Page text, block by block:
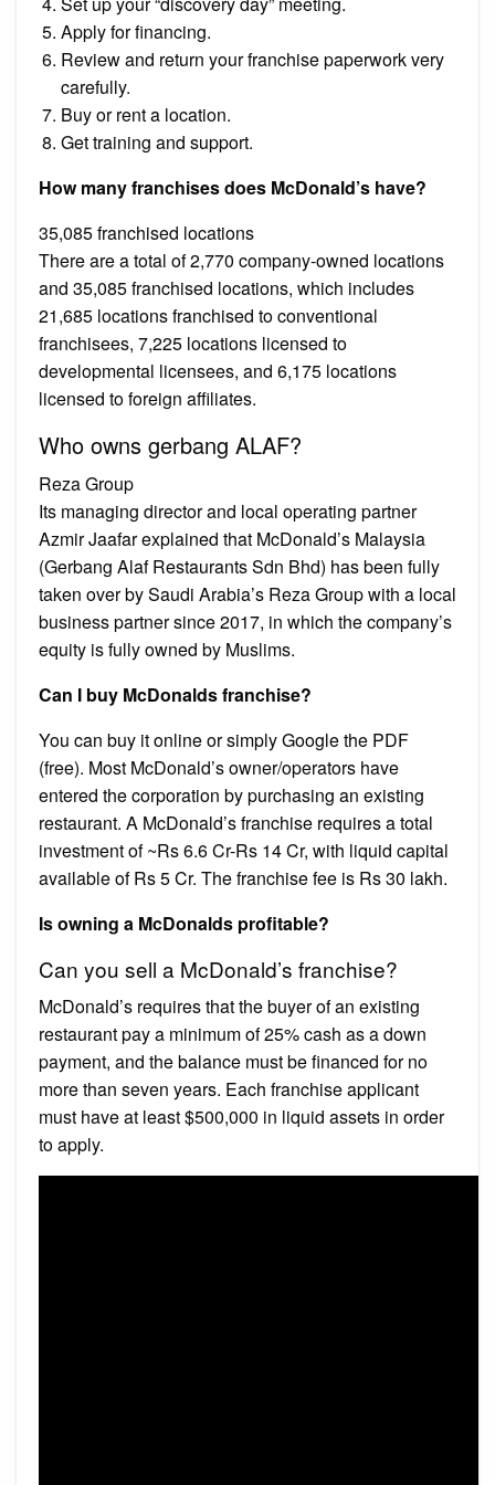
Apply for financing.
Review and return your franchise paperwork very
carefully.
Buy or rent a location.
Get training and support.
How many franchises does McDonald’s have?
35,085 franchised locations
There are a total of 2,770 company-owned locations
and 35,085 franchised locations, which includes
21,685 locations franchised to conventional
franchisees, 7,225 locations licensed to
developmental licensees, and 6,175 locations
licensed to foreign affiliates.
Who owns gerbang ALAF?
Reza Group
Its managing director and local operating partner
Azmir Jaafar explained that McDonald’s Malaysia
(Gerbang Alaf Restaurants Sdn Bhd) has been fully
taken over by Saudi Arabia’s Reza Group with a local
business partner since 2017, in which the company’s
equity is fully owned by Muslims.
Can I buy McDonalds franchise?
You can buy it online or simply Google the PDF
(free). Most McDonald’s owner/operators have
entered the corporation by purchasing an existing
restaurant. A McDonald’s franchise requires a total
investment of ~Rs 6.6 Cr-Rs 14 Cr, with liquid capital
available of Rs 5 Cr. The franchise fee is Rs 30 lakh.
Is owning a McDonalds profitable?
Can you sell a McDonald’s franchise?
McDonald’s requires that the buyer of an existing
restaurant pay a minimum of 25% cash as a down
payment, and the balance must be financed for no
more than seven years. Each franchise applicant
must have at least $500,000 in liquid assets in order
to apply.